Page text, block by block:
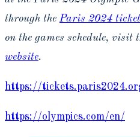
through the Paris 2024
on the games schedule, visit
website.
https://
https://olympics.com/en/